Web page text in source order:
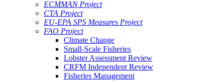
ECMMAN Project
CTA Project
EU-EPA SPS Measures Project
FAO Project
Climate Change
Small-Scale Fisheries
Lobster Assessment Review
CRFM Independent Review
Fisheries Management